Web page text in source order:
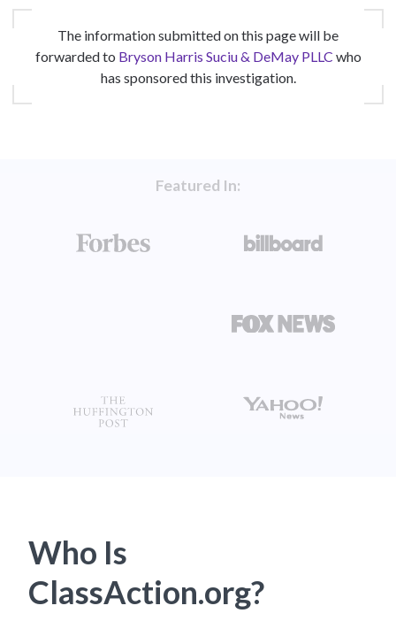
The information submitted on this page will be
forwarded to Bryson Harris Suciu & DeMay PLLC who
has sponsored this investigation.
Featured In:
Who Is
ClassAction.org?